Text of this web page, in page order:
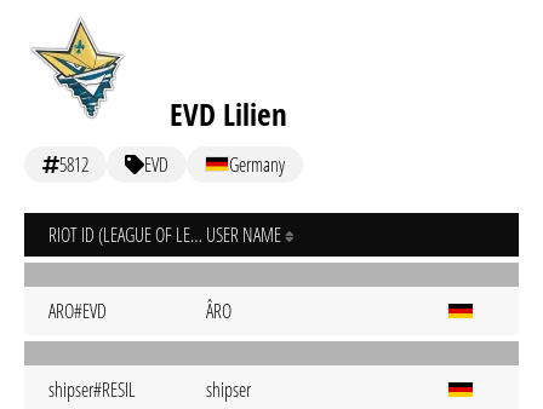
EVD Lilien
5812 EVD Germany
RIOT ID (LEAGUE OF LEGENDS) USER NAME
ARO#EVD ÂRO
shipser#RESIL shipser